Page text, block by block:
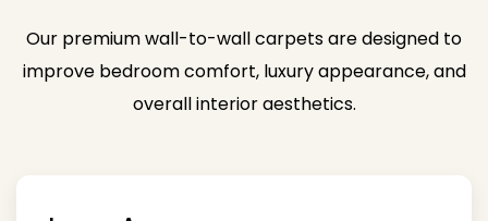
Our premium wall-to-wall carpets are designed to
improve bedroom comfort, luxury appearance, and
overall interior aesthetics.